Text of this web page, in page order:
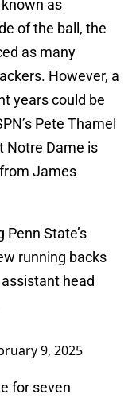
as
of the ball, the
as many
However, a
years could be
Pete Thamel
Notre Dame is
James
State’s
running backs
assistant head
9, 2025
for seven